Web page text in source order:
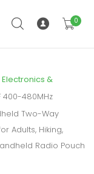
0
&
400-480MHz
Two-Way
Adults, Hiking,
Radio Pouch